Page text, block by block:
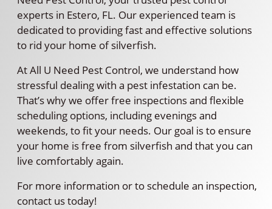
experts in Estero, FL. Our experienced team is
dedicated to providing fast and effective solutions
to rid your home of silverfish.
At All U Need Pest Control, we understand how
stressful dealing with a pest infestation can be.
That’s why we offer free inspections and flexible
scheduling options, including evenings and
weekends, to fit your needs. Our goal is to ensure
your home is free from silverfish and that you can
live comfortably again.
For more information or to schedule an inspection,
contact us today!